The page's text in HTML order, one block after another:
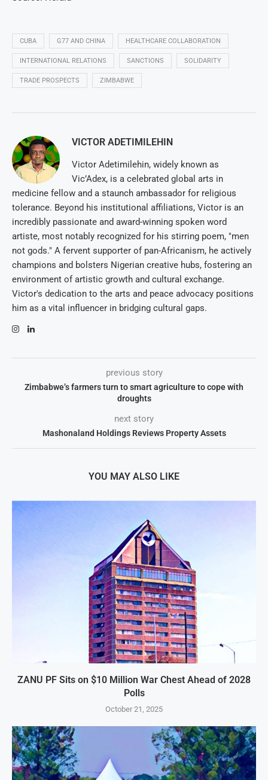
CUBA G77 AND CHINA HEALTHCARE COLLABORATION
INTERNATIONAL RELATIONS SANCTIONS SOLIDARITY
TRADE PROSPECTS ZIMBABWE
VICTOR ADETIMILEHIN
Victor Adetimilehin, widely known as
Vic’Adex, is a celebrated global arts in
medicine fellow and a staunch ambassador for religious
tolerance. Beyond his institutional affiliations, Victor is an
incredibly passionate and award-winning spoken word
artiste, most notably recognized for his stirring poem, "men
not gods." A fervent supporter of pan-Africanism, he actively
champions and bolsters Nigerian creative hubs, fostering an
environment of artistic growth and cultural exchange.
Victor's dedication to the arts and peace advocacy positions
him as a vital influencer in bridging cultural gaps.
previous story
Zimbabwe’s farmers turn to smart agriculture to cope with
droughts
next story
Mashonaland Holdings Reviews Property Assets
YOU MAY ALSO LIKE
ZANU PF Sits on $10 Million War Chest Ahead of 2028
Polls
October 21, 2025